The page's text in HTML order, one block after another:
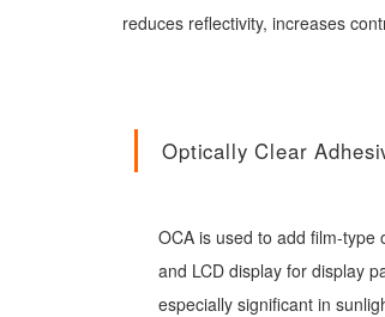
reduces reflectivity, increases
Optically Clear
OCA is used to add film-type
and LCD display for display
especially significant in